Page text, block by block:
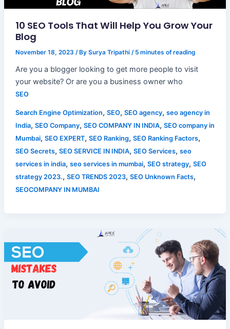
10 SEO Tools That Will Help You Grow Your
Blog
November 18, 2023 / By Surya Tripathi / 5 minutes of reading
Are you a blogger looking to get more people to visit
your website? Or are you a business owner who
SEO
Search Engine Optimization, SEO, SEO agency, seo agency in
India, SEO Company, SEO COMPANY IN INDIA, SEO company in
Mumbai, SEO EXPERT, SEO Ranking, SEO Ranking Factors,
SEO Secrets, SEO SERVICE IN INDIA, SEO Services, seo
services in india, seo services in mumbai, SEO strategy, SEO
strategy 2023., SEO TRENDS 2023, SEO Unknown Facts,
SEOCOMPANY IN MUMBAI